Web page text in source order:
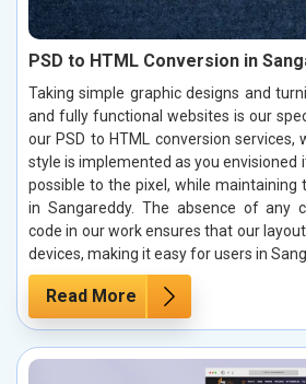
PSD to HTML Conversion in
Taking simple graphic designs and
and fully functional websites is our
our PSD to HTML conversion
style is implemented as you envisioned
possible to the pixel, while maintaining
in Sangareddy. The absence of any
code in our work ensures that our
devices, making it easy for users in
Read More